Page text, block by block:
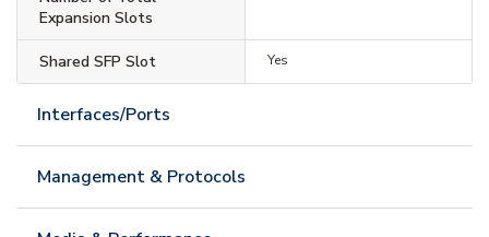
Expansion Slots
Shared SFP Slot Yes
Interfaces/Ports
Management & Protocols